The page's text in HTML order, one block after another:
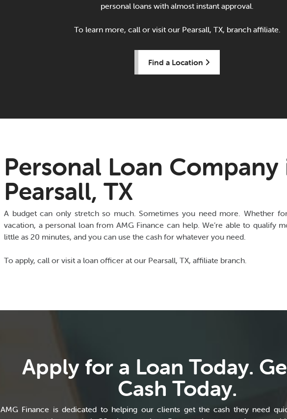
personal loans with almost instant approval.
To learn more, call or visit our Pearsall, TX, branch affiliate.
Find a Location
Personal Loan Company
Pearsall, TX
A budget can only stretch so much. Sometimes you need more. Whether
vacation, a personal loan from AMG Finance can help. We’re able to qualify
little as 20 minutes, and you can use the cash for whatever you need.
To apply, call or visit a loan officer at our Pearsall, TX, affiliate branch.
Apply for a Loan Today.
Cash Today.
AMG Finance is dedicated to helping our clients get the cash they need